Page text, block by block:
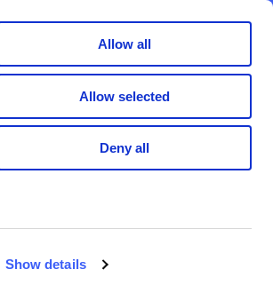
Show details
Allow all
Allow selected
Deny all
Join now
Search
Support News Articles
News